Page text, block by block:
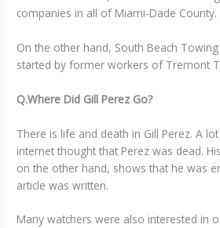
companies in all of Miami-Dade County.
On the other hand, South Beach
started by former workers of Tremont
Q.Where Did Gill Perez Go?
There is life and death in Gill Perez. A
internet thought that Perez was dead.
on the other hand, shows that he was
article was written.
Many watchers were also interested in